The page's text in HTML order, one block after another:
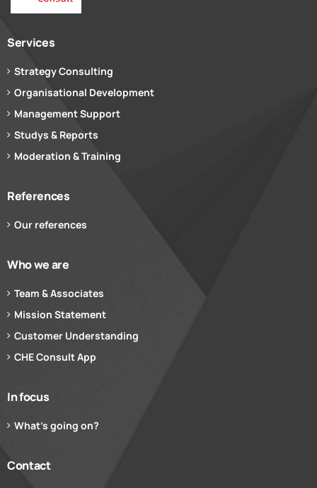
Services
Strategy Consulting
Organisational Development
Management Support
Studys & Reports
Moderation & Training
References
Our references
Who we are
Team & Associates
Mission Statement
Customer Understanding
CHE Consult App
In focus
What’s going on?
Contact